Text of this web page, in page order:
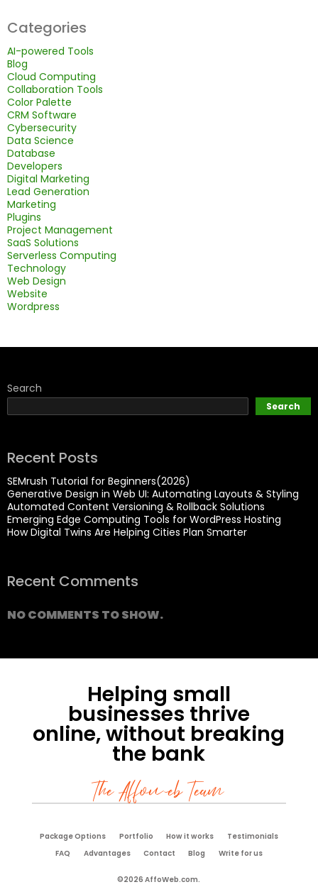
Categories
AI-powered Tools
Blog
Cloud Computing
Collaboration Tools
Color Palette
CRM Software
Cybersecurity
Data Science
Database
Developers
Digital Marketing
Lead Generation
Marketing
Plugins
Project Management
SaaS Solutions
Serverless Computing
Technology
Web Design
Website
Wordpress
Search
Search
Recent Posts
SEMrush Tutorial for Beginners(2026)
Generative Design in Web UI: Automating Layouts & Styling
Automated Content Versioning & Rollback Solutions
Emerging Edge Computing Tools for WordPress Hosting
How Digital Twins Are Helping Cities Plan Smarter
Recent Comments
NO COMMENTS TO SHOW.
Helping small
businesses thrive
online, without breaking
the bank
The Affoweb Team
Package Options Portfolio How it works
Testimonials
FAQ
Advantages Contact Blog Write for us
©2026 AffoWeb.com.